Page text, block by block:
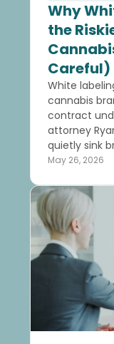
Why
the
Careful)
White
cannabis
contract
attorney
quietly sink
May 26, 2026